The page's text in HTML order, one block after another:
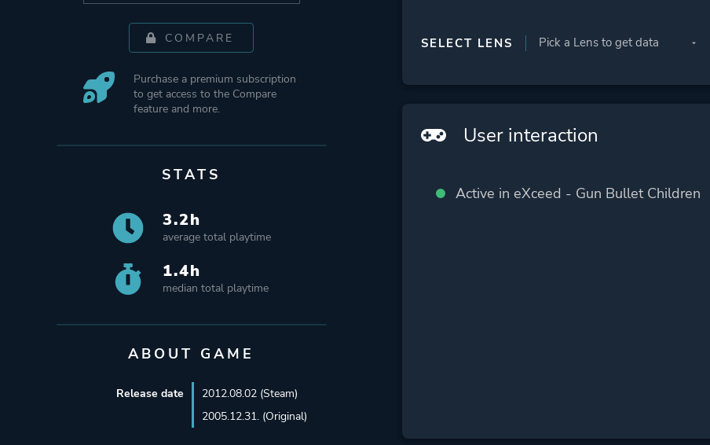
COMPARE
Purchase a premium subscription
to get access to the Compare
feature and more.
STATS
3.2h
average total playtime
1.4h
median total playtime
ABOUT GAME
Release date
2012.08.02 (Steam)
2005.12.31. (Original)
SELECT LENS
User interaction
Active in eXceed - Gun Bullet Children